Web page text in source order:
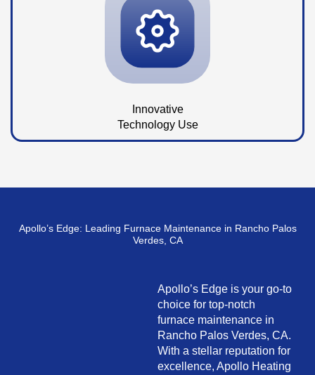
Innovative
Technology Use
Apollo’s Edge: Leading Furnace Maintenance in Rancho Palos
Verdes, CA
Apollo’s Edge is your go-to
choice for top-notch
furnace maintenance in
Rancho Palos Verdes, CA.
With a stellar reputation for
excellence, Apollo Heating